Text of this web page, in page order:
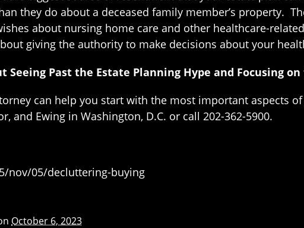
they do about a deceased family member’s property.
about nursing home care and other healthcare-
giving the authority to make decisions about your
Seeing Past the Estate Planning Hype and Focusing
can help you start with the most important aspects
and Ewing in Washington, D.C. or call 202-362-5900.
nov/05/decluttering-buying
October 6, 2023